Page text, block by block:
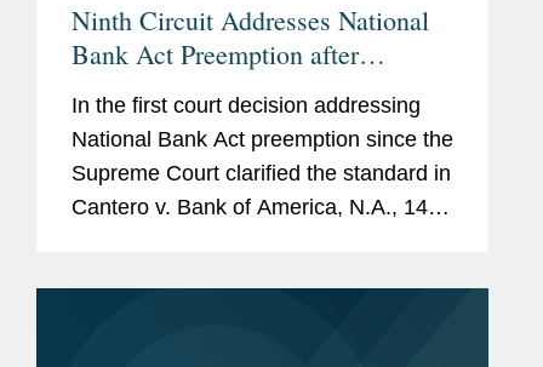
Ninth Circuit Addresses National
Bank Act Preemption after
Supreme Court Decision
In the first court decision addressing
National Bank Act preemption since the
Supreme Court clarified the standard in
Cantero v. Bank of America, N.A., 144